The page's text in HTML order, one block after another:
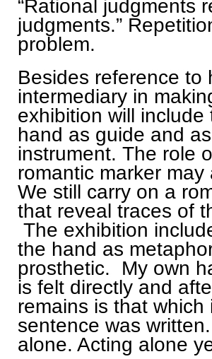
“Rational judgments
judgments.”
problem.
Besides reference to
intermediary in
exhibition will
hand as guide and
instrument. The role
romantic marker
We still carry on a
that reveal traces of
The exhibition
the hand as
prosthetic. My own
is felt directly and
remains is that
sentence was
alone. Acting alone